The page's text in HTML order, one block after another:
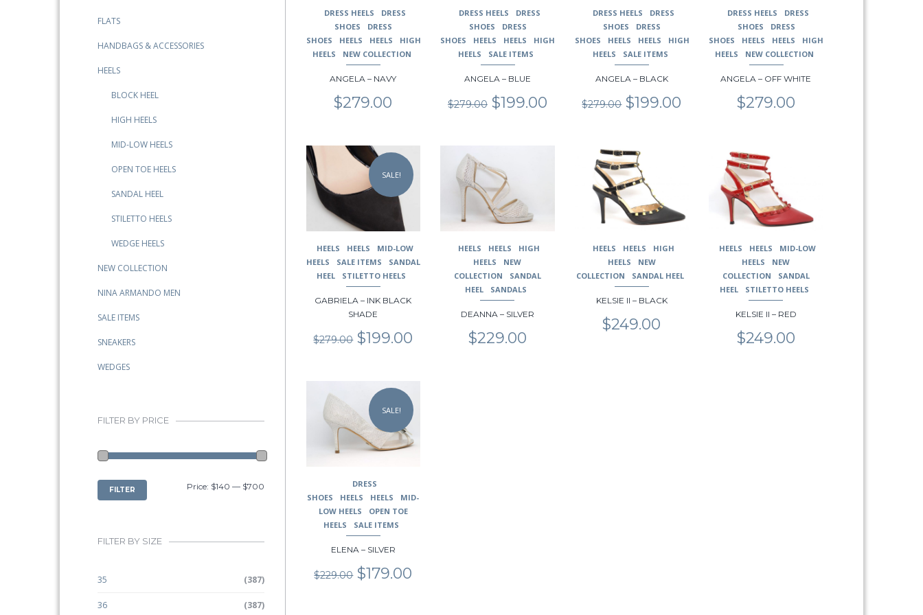
chosen
on
product
DRESS HEELS
DRESS
SHOES
DRESS
SHOES
HEELS HEELS
HIGH
HEELS
NEW COLLECTION
ANGELA – NAVY
$279.00
chosen
product
DRESS HEELS
DRESS
SHOES
DRESS
SHOES
HEELS HEELS
HIGH
HEELS
SALE ITEMS
ANGELA – BLUE
$279.00 Original
price
$199.00Current
chosen
product
DRESS HEELS
DRESS
SHOES
DRESS
SHOES
HEELS HEELS
HIGH
HEELS
SALE ITEMS
ANGELA – BLACK
$279.00 Original
price
$199.00 Current
chosen
on
product
DRESS HEELS
DRESS
SHOES
DRESS
SHOES
HEELS HEELS
HIGH
HEELS
NEW COLLECTION
ANGELA – OFF WHITE
$279.00
This
product
has
multiple
variants.
options
may
be
chosen
the
SALE!
HEELS HEELS
MID-LOW
HEELS
SALE ITEMS
SANDAL
HEEL
STILETTO HEELS
GABRIELA – INK BLACK
SHADE
$279.00 Original
price
$199.00 Current
product
multiple
may
chosen
product
HEELS HEELS
HIGH
HEELS
NEW
COLLECTION
SANDAL
HEEL
SANDALS
DEANNA – SILVER
$229.00
product
multiple
variants.
chosen
product
HEELS HEELS
HIGH
HEELS
NEW
COLLECTION
SANDAL HEEL
KELSIE II – BLACK
$249.00
product
multiple
variants.
may
chosen
product
HEELS HEELS
MID-LOW
HEELS
NEW
COLLECTION
SANDAL
HEEL
STILETTO HEELS
KELSIE II – RED
$249.00
product
multiple
variants.
be
chosen
product
SALE!
DRESS
SHOES
HEELS HEELS
MID-
LOW HEELS
OPEN TOE
HEELS
SALE ITEMS
ELENA – SILVER
$229.00 Original
price
$179.00
FLATS
HANDBAGS & ACCESSORIES
HEELS
BLOCK HEEL
HIGH HEELS
MID-LOW HEELS
OPEN TOE HEELS
SANDAL HEEL
STILETTO HEELS
WEDGE HEELS
NEW COLLECTION
NINA ARMANDO MEN
SALE ITEMS
SNEAKERS
WEDGES
FILTER BY PRICE
MIN
PRICE
MAX
PRICE
FILTER Price: $140 — $700
FILTER BY SIZE
35 (387)
36 (387)